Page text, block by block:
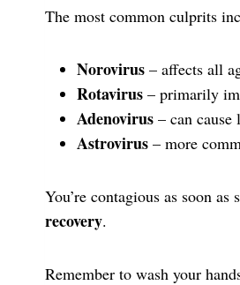
The most common culprits
Norovirus – affects all
Rotavirus – primarily
Adenovirus – can
Astrovirus – more
You’re contagious as soon
recovery.
Remember to wash your